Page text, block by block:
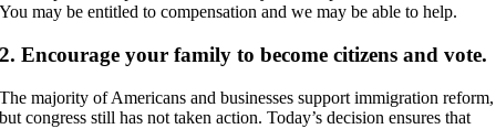
You may be entitled to compensation and we may be able to help.
2. Encourage your family to become citizens and vote.
The majority of Americans and businesses support immigration reform,
but congress still has not taken action. Today’s decision ensures that